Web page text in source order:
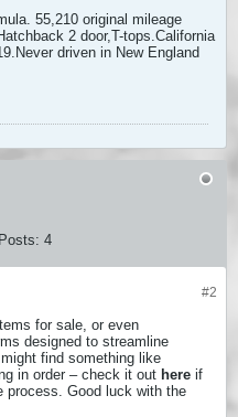
55,210 original mileage
2 door,T-tops.California
driven in New England
Posts: 4
#2
for sale, or even
designed to streamline
find something like
in order – check it out here if
process. Good luck with the